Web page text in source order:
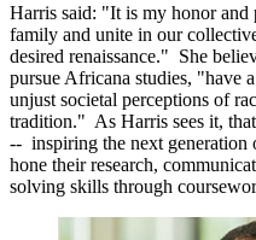
Harris said: "It is my honor and
family and unite in our
desired renaissance." She
pursue Africana studies, "have
unjust societal perceptions of
tradition." As Harris sees it,
-- inspiring the next generation
hone their research,
solving skills through